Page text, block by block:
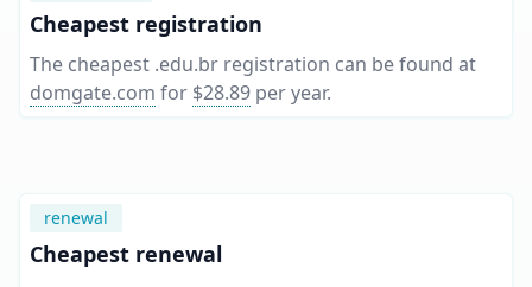
Cheapest registration
The cheapest .edu.br registration can be found at
domgate.com for $28.89 per year.
renewal
Cheapest renewal